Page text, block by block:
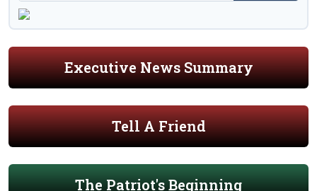
Executive News Summary
Tell A Friend
The Patriot's Beginning